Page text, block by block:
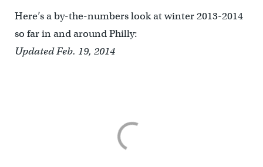
Here’s a by-the-numbers look at winter 2013-2014
so far in and around Philly:
Updated Feb. 19, 2014